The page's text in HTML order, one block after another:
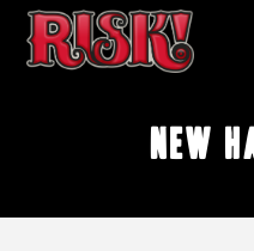
New